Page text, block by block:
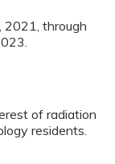
2021, through
of radiation
residents.